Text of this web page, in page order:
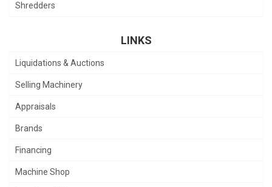
Shredders
LINKS
Liquidations & Auctions
Selling Machinery
Appraisals
Brands
Financing
Machine Shop